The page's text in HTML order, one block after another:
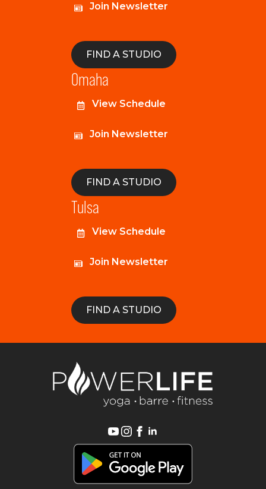
Join Newsletter
FIND A STUDIO
Omaha
View Schedule
Join Newsletter
FIND A STUDIO
Tulsa
View Schedule
Join Newsletter
FIND A STUDIO